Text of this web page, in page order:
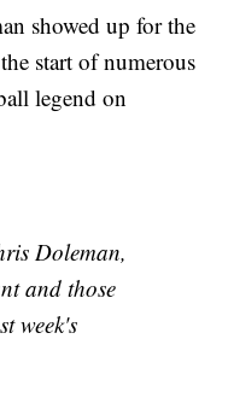
showed up for the
start of numerous
legend on
Doleman,
and those
week's